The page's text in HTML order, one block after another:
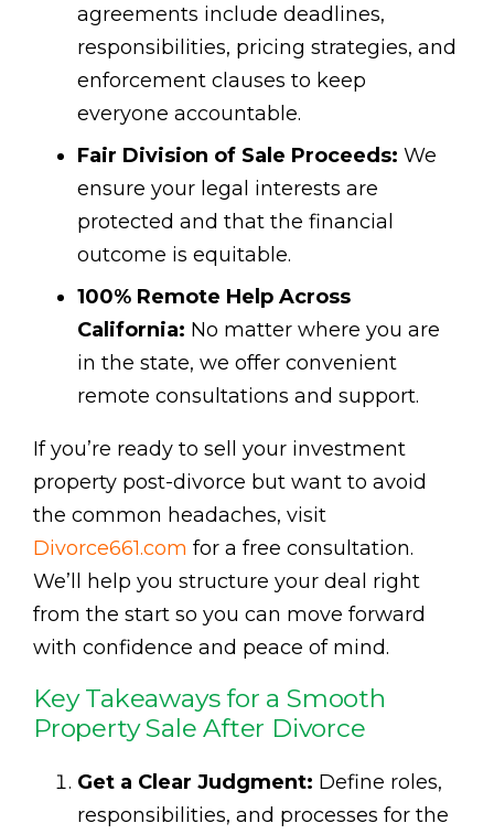
agreements include deadlines,
responsibilities, pricing strategies, and
enforcement clauses to keep
everyone accountable.
Fair Division of Sale Proceeds: We
ensure your legal interests are
protected and that the financial
outcome is equitable.
100% Remote Help Across
California: No matter where you are
in the state, we offer convenient
remote consultations and support.
If you’re ready to sell your investment
property post-divorce but want to avoid
the common headaches, visit
Divorce661.com for a free consultation.
We’ll help you structure your deal right
from the start so you can move forward
with confidence and peace of mind.
Key Takeaways for a Smooth
Property Sale After Divorce
Get a Clear Judgment: Define roles,
responsibilities, and processes for the